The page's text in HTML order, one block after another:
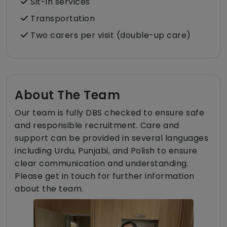
Transportation
Two carers per visit (double-up care)
About The Team
Our team is fully DBS checked to ensure safe
and responsible recruitment. Care and
support can be provided in several languages
including Urdu, Punjabi, and Polish to ensure
clear communication and understanding.
Please get in touch for further information
about the team.